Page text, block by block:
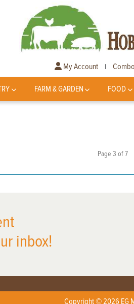
My Account |
FARM & GARDEN FOOD
Page 3 of 7
inbox!
Copyright © 2026 EG